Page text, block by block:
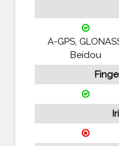
A-GPS,
Beidou